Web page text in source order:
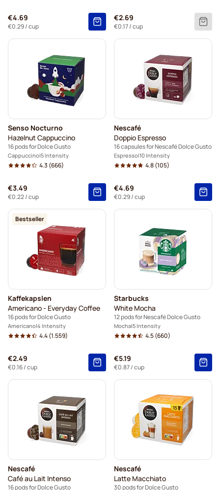
€4.69
€0.29/ cup
€2.69
€0.17/ cup
Senso Nocturno
Hazelnut Cappuccino
16 pods for Dolce Gusto
Cappuccino 5 Intensity
4.3 (666)
€3.49
€0.22/ cup
Nescafé
Doppio Espresso
16 capsules for Nescafé Dolce Gusto
Espresso 10 Intensity
4.8(105)
€4.69
€0.29/ cup
Bestseller
Kaffekapslen
Americano - Everyday Coffee
16 pods for Dolce Gusto
Americano 4 Intensity
4.4(1.559)
€2.49
€0.16/ cup
Starbucks
White Mocha
12 pods for Nescafé Dolce Gusto
Mocha 5 Intensity
4.5(660)
€5.19
€0.87/ cup
Nescafé
Café au Lait Intenso
16 pods for Dolce Gusto
Nescafé
Latte Macchiato
30 pods for Dolce Gusto